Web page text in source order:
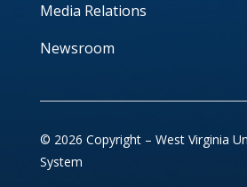
Media Relations
Newsroom
© 2026 Copyright – West Virginia
System